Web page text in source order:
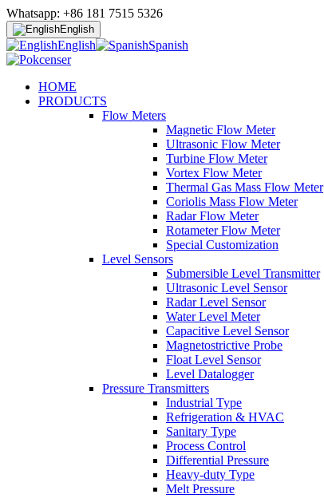
Whatsapp: +86 181 7515 5326
English
English Spanish
HOME
PRODUCTS
Flow Meters
Magnetic Flow Meter
Ultrasonic Flow Meter
Turbine Flow Meter
Vortex Flow Meter
Thermal Gas Mass Flow Meter
Coriolis Mass Flow Meter
Radar Flow Meter
Rotameter Flow Meter
Special Customization
Level Sensors
Submersible Level Transmitter
Ultrasonic Level Sensor
Radar Level Sensor
Water Level Meter
Capacitive Level Sensor
Magnetostrictive Probe
Float Level Sensor
Level Datalogger
Pressure Transmitters
Industrial Type
Refrigeration & HVAC
Sanitary Type
Process Control
Differential Pressure
Heavy-duty Type
Melt Pressure